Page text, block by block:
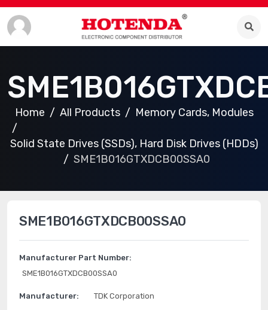
Home All Products Memory Cards, Modules
Solid State Drives (SSDs), Hard Disk Drives (HDDs)
SME1B016GTXDCB00SSA0
SME1B016GTXDCB00SSA0
Manufacturer Part Number:
SME1B016GTXDCB00SSA0
Manufacturer: TDK Corporation